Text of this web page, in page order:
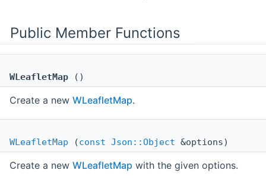
Public Member Functions
WLeafletMap ()
Create a new WLeafletMap.
WLeafletMap (const Json::Object &options)
Create a new WLeafletMap with the given options.